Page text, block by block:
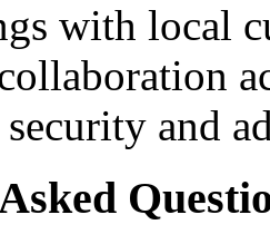
with local
security and